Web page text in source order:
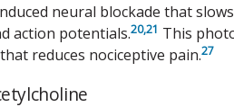
neural blockade that
action potentials.20,21 This
reduces nociceptive pain.27